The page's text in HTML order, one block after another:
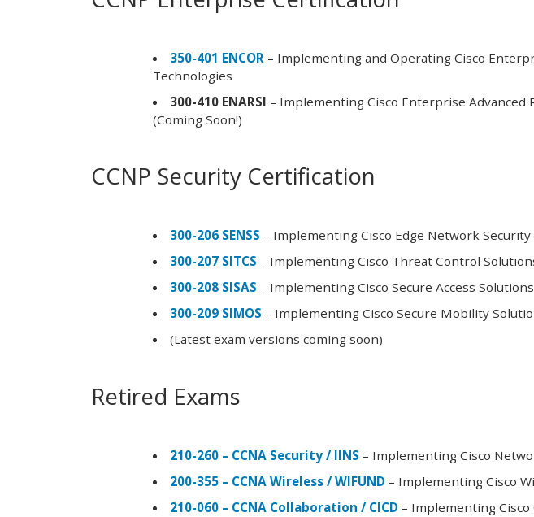
350-401 ENCOR – Implementing and Operating Cisco
Technologies
300-410 ENARSI – Implementing Cisco Enterprise Advanced
(Coming Soon!)
CCNP Security Certification
300-206 SENSS – Implementing Cisco Edge Network
300-207 SITCS – Implementing Cisco Threat Control
300-208 SISAS – Implementing Cisco Secure Access Solutions
300-209 SIMOS – Implementing Cisco Secure Mobility
(Latest exam versions coming soon)
Retired Exams
210-260 – CCNA Security / IINS – Implementing Cisco
200-355 – CCNA Wireless / WIFUND – Implementing Cisco
210-060 – CCNA Collaboration / CICD – Implementing